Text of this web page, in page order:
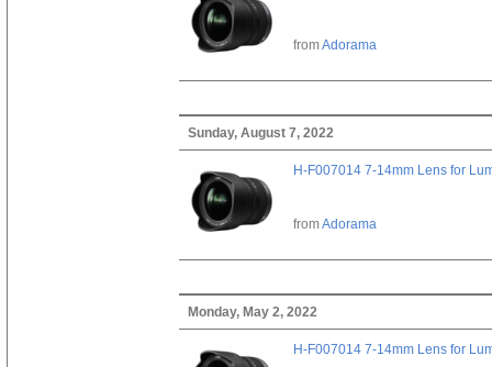
fromAdorama
Sunday, August 7, 2022
H-F007014 7-14mm Lens for
fromAdorama
Monday, May 2, 2022
H-F007014 7-14mm Lens for